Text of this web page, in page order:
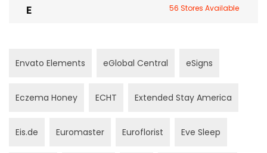
E 56 Stores Available
Envato Elements eGlobal Central eSigns
Eczema Honey ECHT Extended Stay America
Eis.de Euromaster Euroflorist Eve Sleep